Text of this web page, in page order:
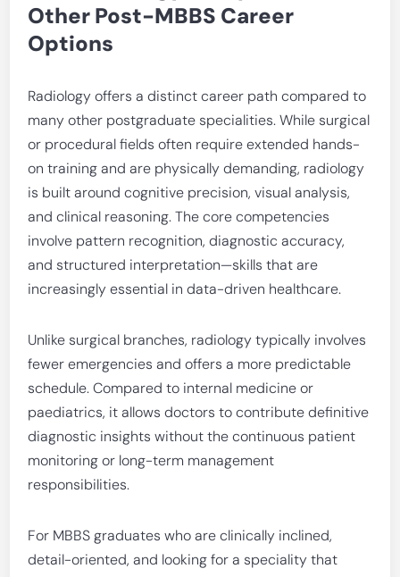
Other Post-MBBS Career
Options
Radiology offers a distinct career path compared to
many other postgraduate specialities. While surgical
or procedural fields often require extended hands-
on training and are physically demanding, radiology
is built around cognitive precision, visual analysis,
and clinical reasoning. The core competencies
involve pattern recognition, diagnostic accuracy,
and structured interpretation—skills that are
increasingly essential in data-driven healthcare.
Unlike surgical branches, radiology typically involves
fewer emergencies and offers a more predictable
schedule. Compared to internal medicine or
paediatrics, it allows doctors to contribute definitive
diagnostic insights without the continuous patient
monitoring or long-term management
responsibilities.
For MBBS graduates who are clinically inclined,
detail-oriented, and looking for a speciality that